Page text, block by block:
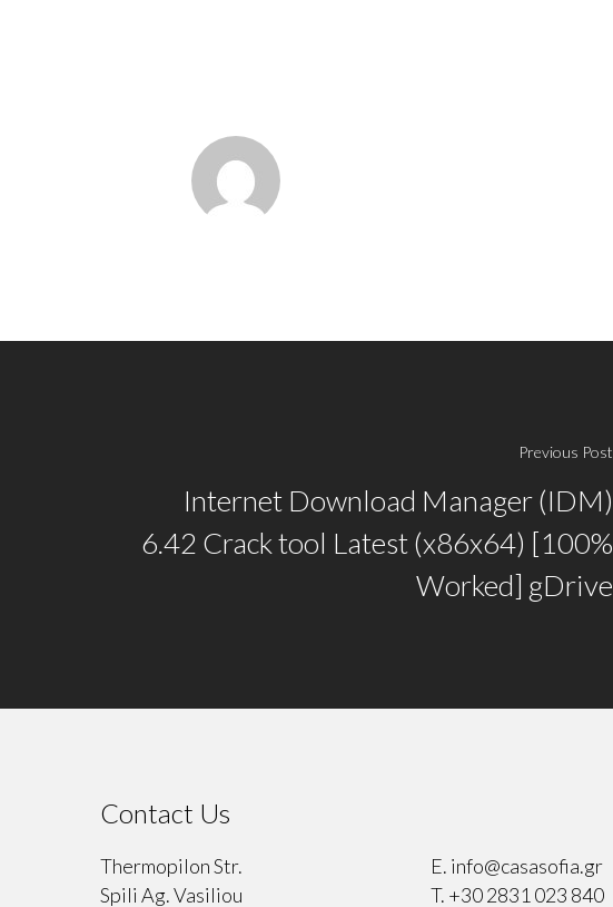
Previous Post
Internet Download Manager (IDM)
6.42 Crack tool Latest (x86x64) [100%
Worked] gDrive
Contact Us
Thermopilon Str.
Spili Ag. Vasiliou
E. info@casasofia.gr
T. +30 2831 023 840